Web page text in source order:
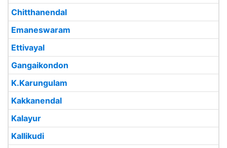
Chitthanendal
Emaneswaram
Ettivayal
Gangaikondon
K.Karungulam
Kakkanendal
Kalayur
Kallikudi